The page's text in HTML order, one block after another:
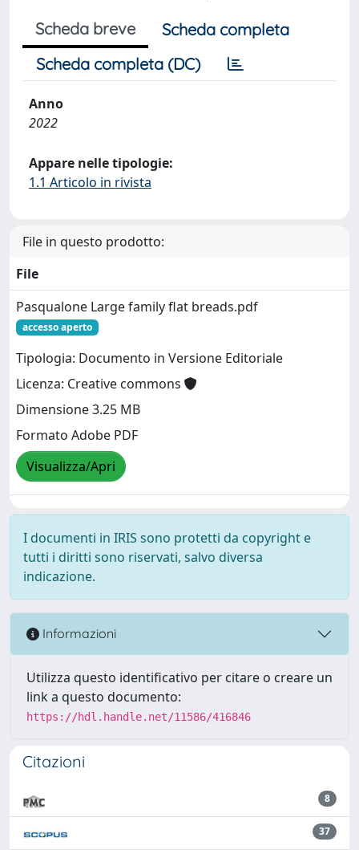
Scheda breve
Scheda completa
Scheda completa (DC)
Anno
2022
Appare nelle tipologie:
1.1 Articolo in rivista
File in questo prodotto:
File
Pasqualone Large family flat breads.pdf
accesso aperto
Tipologia: Documento in Versione Editoriale
Licenza: Creative commons
Dimensione 3.25 MB
Formato Adobe PDF
Visualizza/Apri
I documenti in IRIS sono protetti da copyright e
tutti i diritti sono riservati, salvo diversa
indicazione.
Informazioni
Utilizza questo identificativo per citare o creare un
link a questo documento:
https://hdl.handle.net/11586/416846
Citazioni
8
37